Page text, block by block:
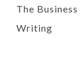
The Business
Writing